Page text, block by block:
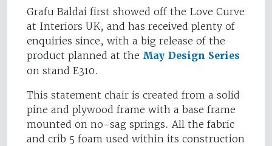
Grafu Baldai first showed off the Love Curve
at Interiors UK, and has received plenty of
enquiries since, with a big release of the
product planned at the May Design Series
on stand E310.
This statement chair is created from a solid
pine and plywood frame with a base frame
mounted on no-sag springs. All the fabric
and crib 5 foam used within its construction